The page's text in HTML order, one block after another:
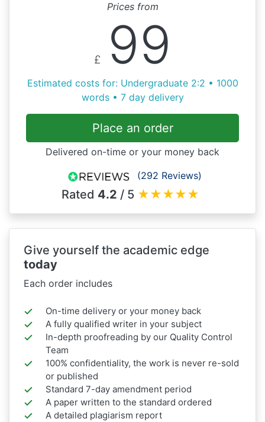
Prices from
£ 99
Estimated costs for: Undergraduate 2:2 • 1000
words • 7 day delivery
Place an order
Delivered on-time or your money back
(292 Reviews)
Rated 4.2 / 5 ★★★★★
Give yourself the academic edge
today
Each order includes
On-time delivery or your money back
A fully qualified writer in your subject
In-depth proofreading by our Quality Control
Team
100% confidentiality, the work is never re-sold
or published
Standard 7-day amendment period
A paper written to the standard ordered
A detailed plagiarism report